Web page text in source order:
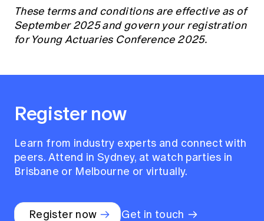
These terms and conditions are effective as of
September 2025 and govern your registration
for Young Actuaries Conference 2025.
Register now
Learn from industry experts and connect with
peers. Attend in Sydney, at watch parties in
Brisbane or Melbourne or virtually.
Register now Get in touch